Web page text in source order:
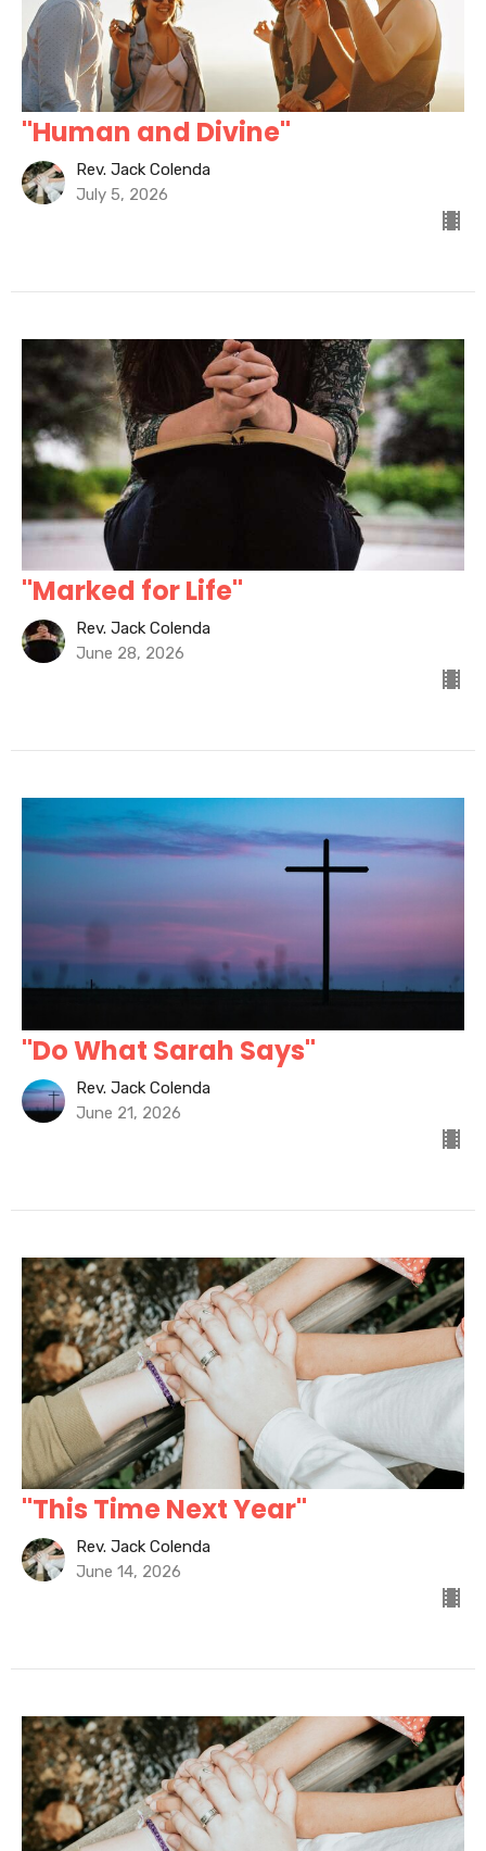
"Human and Divine"
Rev. Jack Colenda
July 5, 2026
"Marked for Life"
Rev. Jack Colenda
June 28, 2026
"Do What Sarah Says"
Rev. Jack Colenda
June 21, 2026
"This Time Next Year"
Rev. Jack Colenda
June 14, 2026